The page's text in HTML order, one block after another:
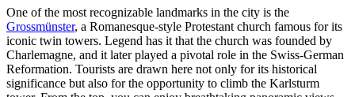
One of the most recognizable landmarks in the city is the
Grossmünster, a Romanesque-style Protestant church famous for its
iconic twin towers. Legend has it that the church was founded by
Charlemagne, and it later played a pivotal role in the Swiss-German
Reformation. Tourists are drawn here not only for its historical
significance but also for the opportunity to climb the Karlsturm